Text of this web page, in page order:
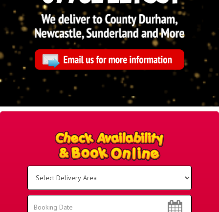
Area:
Search